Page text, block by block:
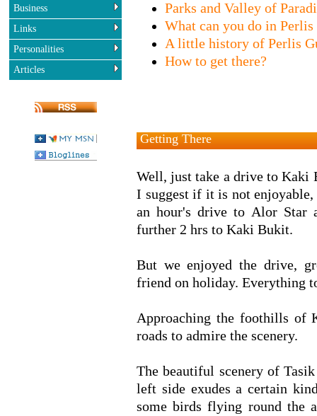
Business
Links
Personalities
Articles
Parks and Valley of
What can you do in Perlis
A little history of Perlis
How to get there?
Getting There
Well, just take a drive to
I suggest if it is not
an hour's drive to Alor Star
further 2 hrs to Kaki Bukit.
But we enjoyed the drive,
friend on holiday. Everything
Approaching the foothills of
roads to admire the scenery.
The beautiful scenery of
left side exudes a certain
some birds flying round the